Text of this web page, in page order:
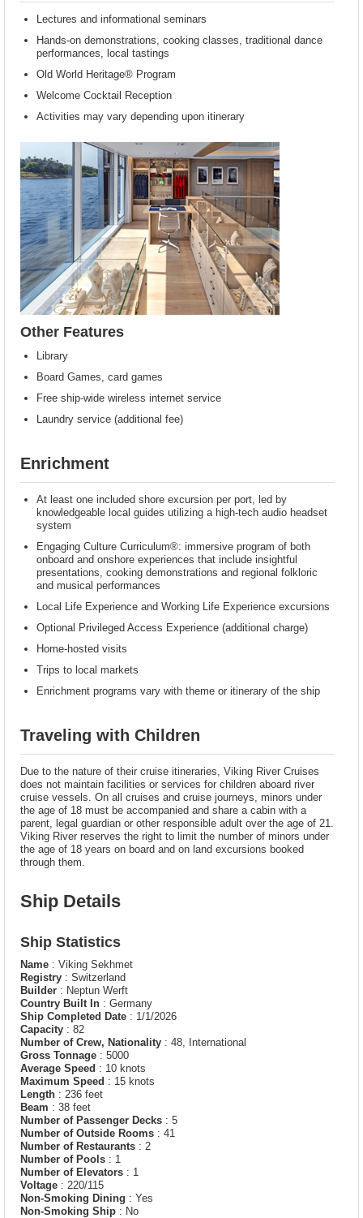
Lectures and informational seminars
Hands-on demonstrations, cooking classes, traditional dance
performances, local tastings
Old World Heritage® Program
Welcome Cocktail Reception
Activities may vary depending upon itinerary
Other Features
Library
Board Games, card games
Free ship-wide wireless internet service
Laundry service (additional fee)
Enrichment
At least one included shore excursion per port, led by
knowledgeable local guides utilizing a high-tech audio headset
system
Engaging Culture Curriculum®: immersive program of both
onboard and onshore experiences that include insightful
presentations, cooking demonstrations and regional folkloric
and musical performances
Local Life Experience and Working Life Experience excursions
Optional Privileged Access Experience (additional charge)
Home-hosted visits
Trips to local markets
Enrichment programs vary with theme or itinerary of the ship
Traveling with Children
Due to the nature of their cruise itineraries, Viking River Cruises
does not maintain facilities or services for children aboard river
cruise vessels. On all cruises and cruise journeys, minors under
the age of 18 must be accompanied and share a cabin with a
parent, legal guardian or other responsible adult over the age of 21.
Viking River reserves the right to limit the number of minors under
the age of 18 years on board and on land excursions booked
through them.
Ship Details
Ship Statistics
Name : Viking Sekhmet
Registry : Switzerland
Builder : Neptun Werft
Country Built In : Germany
Ship Completed Date : 1/1/2026
Capacity : 82
Number of Crew, Nationality : 48, International
Gross Tonnage : 5000
Average Speed : 10 knots
Maximum Speed : 15 knots
Length : 236 feet
Beam : 38 feet
Number of Passenger Decks : 5
Number of Outside Rooms : 41
Number of Restaurants : 2
Number of Pools : 1
Number of Elevators : 1
Voltage : 220/115
Non-Smoking Dining : Yes
Non-Smoking Ship : No